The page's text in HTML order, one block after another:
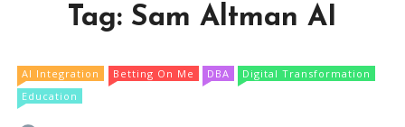
Tag: Sam Altman AI
AI Integration Betting On Me DBA
Digital Transformation
Education